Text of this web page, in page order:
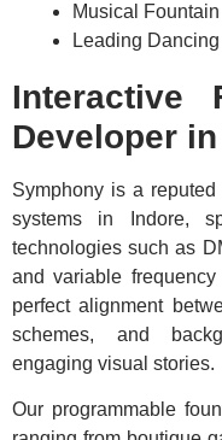
Musical
Leading
Interactive
Developer
Symphony is a
systems in Indore,
technologies such as
and variable
perfect alignment
schemes, and
engaging visual stories.
Our programmable